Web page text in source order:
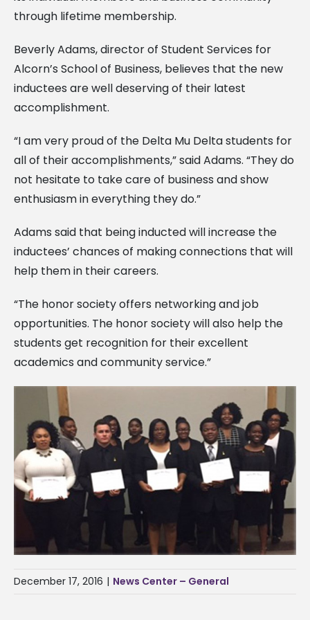
through lifetime membership.
Beverly Adams, director of Student Services for
Alcorn’s School of Business, believes that the new
inductees are well deserving of their latest
accomplishment.
“I am very proud of the Delta Mu Delta students for
all of their accomplishments,” said Adams. “They do
not hesitate to take care of business and show
enthusiasm in everything they do.”
Adams said that being inducted will increase the
inductees’ chances of making connections that will
help them in their careers.
“The honor society offers networking and job
opportunities. The honor society will also help the
students get recognition for their excellent
academics and community service.”
December 17, 2016 | News Center – General